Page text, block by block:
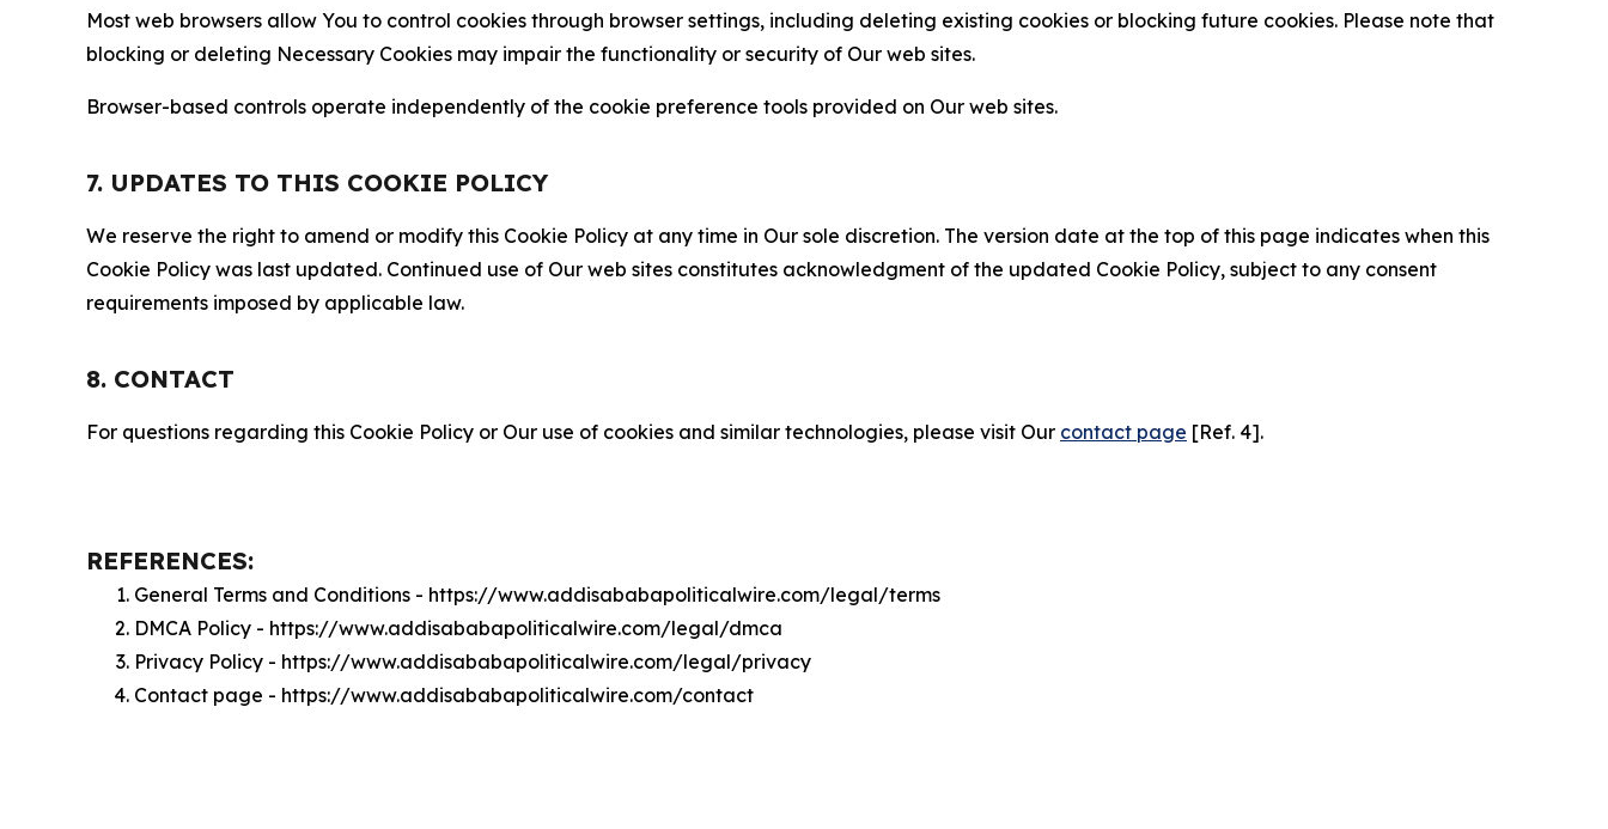
Most web browsers allow You to control cookies through browser settings, including deleting existing cookies or blocking future cookies. Please note that
blocking or deleting Necessary Cookies may impair the functionality or security of Our web sites.
Browser-based controls operate independently of the cookie preference tools provided on Our web sites.
7. UPDATES TO THIS COOKIE POLICY
We reserve the right to amend or modify this Cookie Policy at any time in Our sole discretion. The version date at the top of this page indicates when this
Cookie Policy was last updated. Continued use of Our web sites constitutes acknowledgment of the updated Cookie Policy, subject to any consent
requirements imposed by applicable law.
8. CONTACT
For questions regarding this Cookie Policy or Our use of cookies and similar technologies, please visit Our contact page [Ref. 4].
REFERENCES:
General Terms and Conditions - https://www.addisababapoliticalwire.com/legal/terms
DMCA Policy - https://www.addisababapoliticalwire.com/legal/dmca
Privacy Policy - https://www.addisababapoliticalwire.com/legal/privacy
Contact page - https://www.addisababapoliticalwire.com/contact